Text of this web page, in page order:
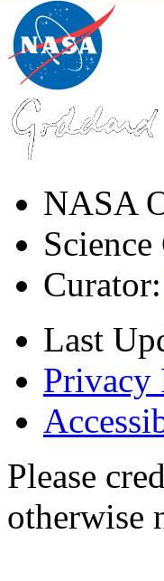
NASA
Curator:
Last
Privacy
Please
otherwise